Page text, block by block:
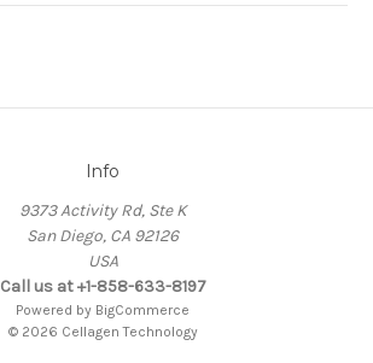
Info
9373 Activity Rd, Ste K
San Diego, CA 92126
USA
Call us at +1-858-633-8197
Powered by BigCommerce
© 2026 Cellagen Technology